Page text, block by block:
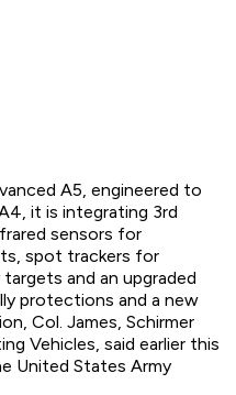
A5, engineered to
it is integrating 3rd
sensors for
spot trackers for
and an upgraded
protections and a new
Col. James, Schirmer
Vehicles, said earlier this
United States Army